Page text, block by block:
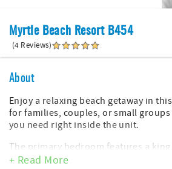
Myrtle Beach Resort B454
(4 Reviews)
About
Enjoy a relaxing beach getaway in
for families, couples, or small
you need right inside the unit.
The primary bedroom features a
kids or extra guests. The condo also
+ Read More